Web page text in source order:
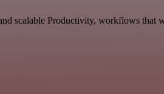
scalable Productivity, workflows